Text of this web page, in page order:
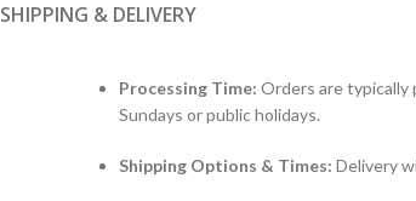
SHIPPING & DELIVERY
Processing Time: Orders are typically
Sundays or public holidays.
Shipping Options & Times: Delivery